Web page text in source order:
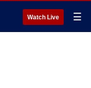
Watch Live ☰